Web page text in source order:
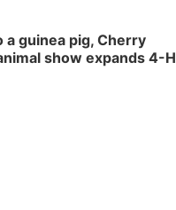
a guinea pig, Cherry
show expands 4-H